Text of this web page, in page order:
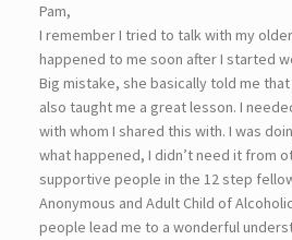
Pam,
I remember I tried to talk with my
happened to me soon after I started
Big mistake, she basically told me
also taught me a great lesson. I
with whom I shared this with. I was
what happened, I didn’t need it from
supportive people in the 12 step
Anonymous and Adult Child of
people lead me to a wonderful